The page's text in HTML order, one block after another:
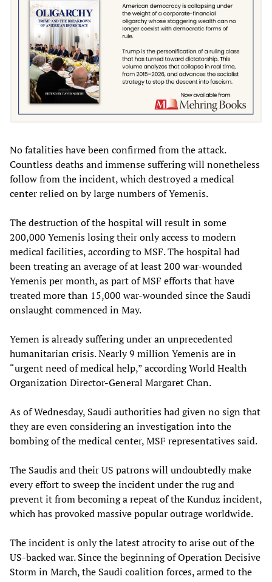
No fatalities have been confirmed from the attack.
Countless deaths and immense suffering will nonetheless
follow from the incident, which destroyed a medical
center relied on by large numbers of Yemenis.
The destruction of the hospital will result in some
200,000 Yemenis losing their only access to modern
medical facilities, according to MSF. The hospital had
been treating an average of at least 200 war-wounded
Yemenis per month, as part of MSF efforts that have
treated more than 15,000 war-wounded since the Saudi
onslaught commenced in May.
Yemen is already suffering under an unprecedented
humanitarian crisis. Nearly 9 million Yemenis are in
“urgent need of medical help,” according World Health
Organization Director-General Margaret Chan.
As of Wednesday, Saudi authorities had given no sign that
they are even considering an investigation into the
bombing of the medical center, MSF representatives said.
The Saudis and their US patrons will undoubtedly make
every effort to sweep the incident under the rug and
prevent it from becoming a repeat of the Kunduz incident,
which has provoked massive popular outrage worldwide.
The incident is only the latest atrocity to arise out of the
US-backed war. Since the beginning of Operation Decisive
Storm in March, the Saudi coalition forces, armed to the